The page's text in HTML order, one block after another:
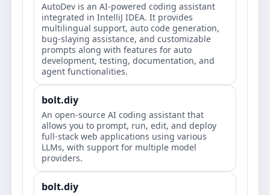
AutoDev is an AI-powered coding assistant
integrated in IntelliJ IDEA. It provides
multilingual support, auto code generation,
bug-slaying assistance, and customizable
prompts along with features for auto
development, testing, documentation, and
agent functionalities.
bolt.diy
An open-source AI coding assistant that
allows you to prompt, run, edit, and deploy
full-stack web applications using various
LLMs, with support for multiple model
providers.
bolt.diy